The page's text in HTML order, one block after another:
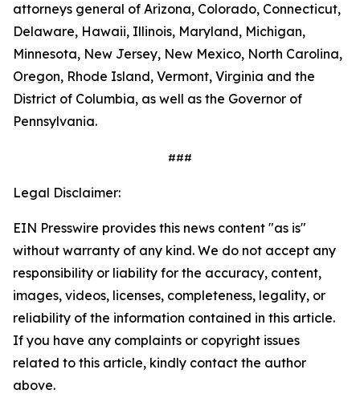
attorneys general of Arizona, Colorado, Connecticut,
Delaware, Hawaii, Illinois, Maryland, Michigan,
Minnesota, New Jersey, New Mexico, North Carolina,
Oregon, Rhode Island, Vermont, Virginia and the
District of Columbia, as well as the Governor of
Pennsylvania.
###
Legal Disclaimer:
EIN Presswire provides this news content "as is"
without warranty of any kind. We do not accept any
responsibility or liability for the accuracy, content,
images, videos, licenses, completeness, legality, or
reliability of the information contained in this article.
If you have any complaints or copyright issues
related to this article, kindly contact the author
above.